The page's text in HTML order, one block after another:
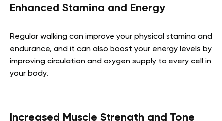
Enhanced Stamina and Energy
Regular walking can improve your physical stamina and
endurance, and it can also boost your energy levels by
improving circulation and oxygen supply to every cell in
your body.
Increased Muscle Strength and Tone